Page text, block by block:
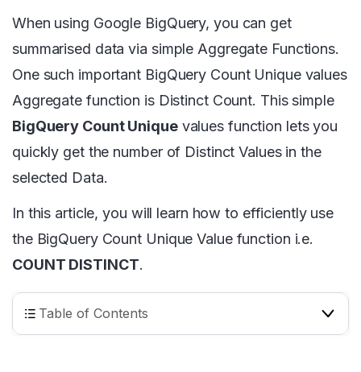
When using Google BigQuery, you can get
summarised data via simple Aggregate Functions.
One such important BigQuery Count Unique values
Aggregate function is Distinct Count. This simple
BigQuery Count Uniquevalues function lets you
quickly get the number of Distinct Values in the
selected Data.
In this article, you will learn how to efficiently use
the BigQuery Count Unique Value function i.e.
COUNT DISTINCT.
Table of Contents